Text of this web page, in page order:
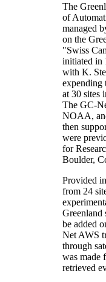
The
of
managed
on the
"Swiss
initiated in
with K.
expending
at 30 sites
The GC-
NOAA,
then
were
for
Boulder,
Provided
from 24
Greenland
be added
Net AWS
through
was made
retrieved